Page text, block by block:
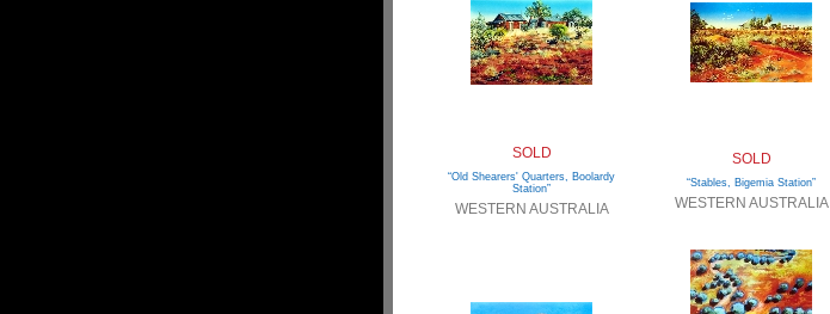
SOLD
“Old Shearers' Quarters, Boolardy
Station”
WESTERN AUSTRALIA
SOLD
“Stables, Bigemia Station”
WESTERN AUSTRALIA